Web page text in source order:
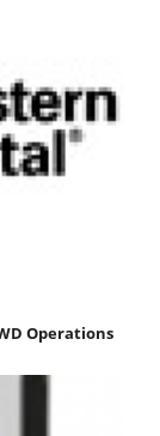
Operations